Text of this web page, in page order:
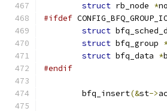
struct rb_node *
#ifdef
struct
struct bfq_group
struct bfq_data *
#endif
	bfq_insert
(&st->